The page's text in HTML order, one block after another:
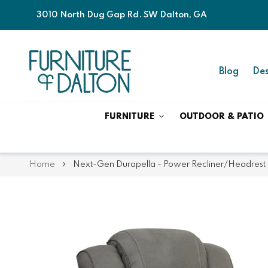
3010 North Dug Gap Rd. SW Dalton, GA
Blog
FURNITURE OUTDOOR & PATIO
Home Next-Gen Durapella - Power Recliner/Headrest